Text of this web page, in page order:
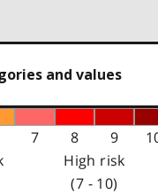
and values
7 8 9
High risk
(7 - 10)